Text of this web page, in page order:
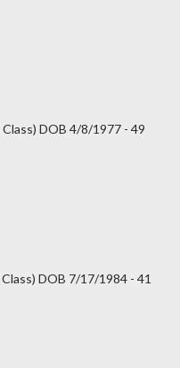
DOB 4/8/1977 - 49
DOB 7/17/1984 - 41